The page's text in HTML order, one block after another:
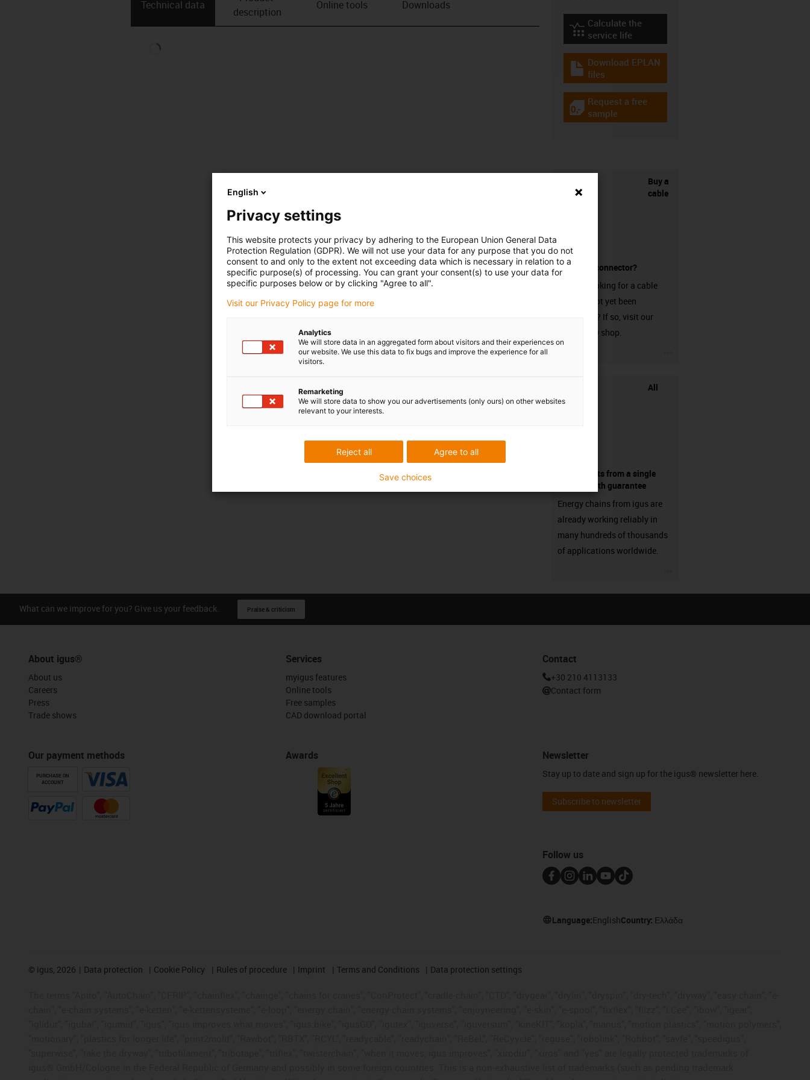
Technical data
description
Online tools Downloads
igus-icon-lebensdauerrechner
Calculate the
service life
igus-icon-download-plan
Download EPLAN
files
igus-icon-gratismuster
Request a free
sample
Buy a
cable
without a connector?
Are you looking for a cable
that has not yet been
harnessed? If so, visit our
chainflex® shop.
All
components from a single
source - with guarantee
Energy chains from igus are
already working reliably in
many hundreds of thousands
of applications worldwide.
What can we improve for you? Give us your feedback. Praise & criticism
About igus®
About us
Careers
Press
Trade shows
Our payment methods
PURCHASE ON
ACCOUNT
Services
myigus features
Online tools
Free samples
CAD download portal
Awards
Contact
+30 210 4113133
Contact form
Newsletter
Stay up to date and sign up for the igus® newsletter here.
Subscribe to newsletter
Follow us
Language:EnglishCountry: Ελλάδα
© igus, 2026 Data protection Cookie Policy Rules of procedure Imprint Terms and Conditions Data protection settings
English
Privacy settings
This website protects your privacy by adhering to the European Union General Data
Protection Regulation (GDPR). We will not use your data for any purpose that you do not
consent to and only to the extent not exceeding data which is necessary in relation to a
specific purpose(s) of processing. You can grant your consent(s) to use your data for
specific purposes below or by clicking "Agree to all".
Visit our Privacy Policy page for more
Analytics
We will store data in an aggregated form about visitors and their experiences on
our website. We use this data to fix bugs and improve the experience for all
visitors.
Remarketing
We will store data to show you our advertisements (only ours) on other websites
relevant to your interests.
Agree to all
Reject all
Save choices